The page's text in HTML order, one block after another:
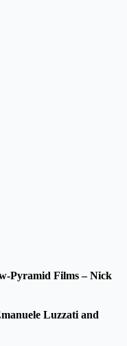
Pyramid Films – Nick
Luzzati and